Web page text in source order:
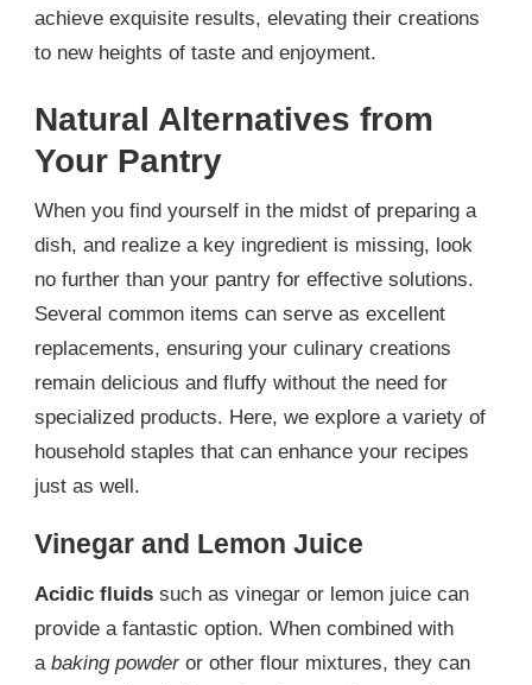
achieve exquisite results, elevating their creations
to new heights of taste and enjoyment.
Natural Alternatives from
Your Pantry
When you find yourself in the midst of preparing a
dish, and realize a key ingredient is missing, look
no further than your pantry for effective solutions.
Several common items can serve as excellent
replacements, ensuring your culinary creations
remain delicious and fluffy without the need for
specialized products. Here, we explore a variety of
household staples that can enhance your recipes
just as well.
Vinegar and Lemon Juice
Acidic fluids such as vinegar or lemon juice can
provide a fantastic option. When combined with
a baking powderor other flour mixtures, they can